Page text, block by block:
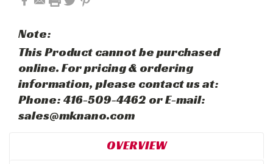
Note:
This Product cannot be purchased
online. For pricing & ordering
information, please contact us at:
Phone: 416-509-4462 or E-mail:
sales@mknano.com
OVERVIEW